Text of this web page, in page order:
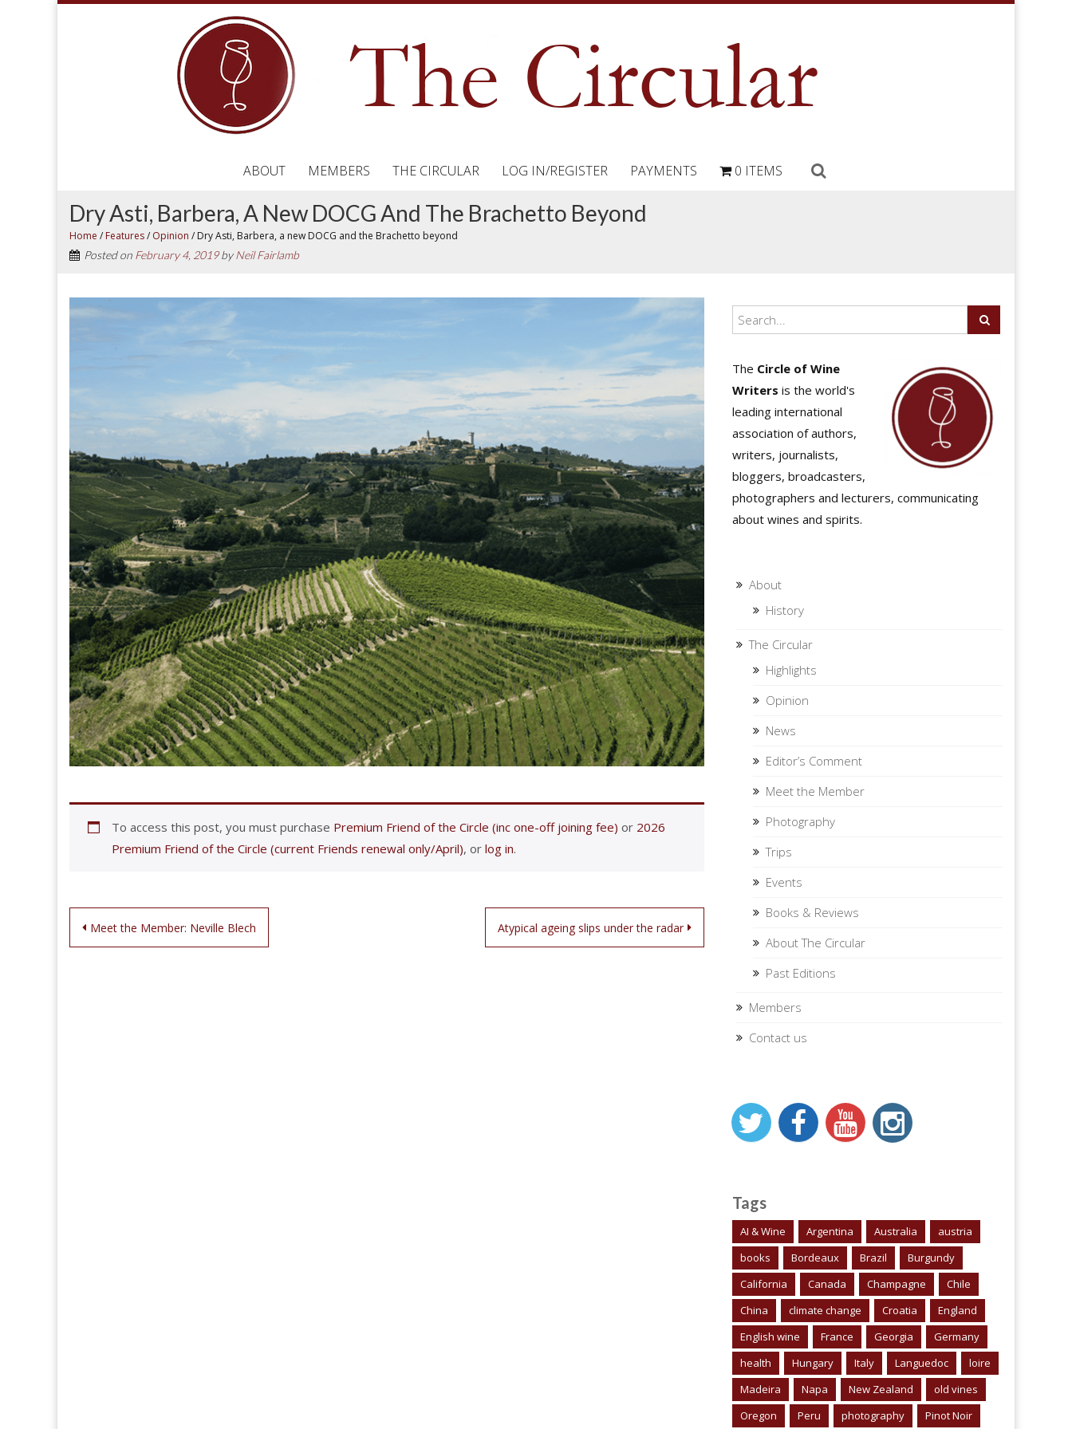
ABOUT MEMBERS THE CIRCULAR LOG IN/REGISTER PAYMENTS 0 ITEMS
Dry Asti, Barbera, A New DOCG And The Brachetto Beyond
Home / Features/ Opinion / Dry Asti, Barbera, a new DOCG and the Brachetto beyond
Posted on February 4, 2019byNeil Fairlamb
To access this post, you must purchase Premium Friend of the Circle (inc one-off joining fee) or 2026
Premium Friend of the Circle (current Friends renewal only/April), or log in.
Post
Meet the Member: Neville Blech Atypical ageing slips under the radar
The Circle of Wine
Writers is the world's
leading international
association of authors,
writers, journalists,
bloggers, broadcasters,
photographers and lecturers, communicating
about wines and spirits.
About
History
The Circular
Highlights
Opinion
News
Editor’s Comment
Meet the Member
Photography
Trips
Events
Books & Reviews
About The Circular
Past Editions
Members
Contact us
Tags
AI & Wine Argentina Australia
austria
books
Bordeaux Brazil
Burgundy
California
Canada Champagne
Chile
China
climate change Croatia
England
English wine
France Georgia
Germany
health
Hungary Italy Languedoc
loire
Madeira
Napa New Zealand
old vines
Oregon
Peru photography Pinot Noir